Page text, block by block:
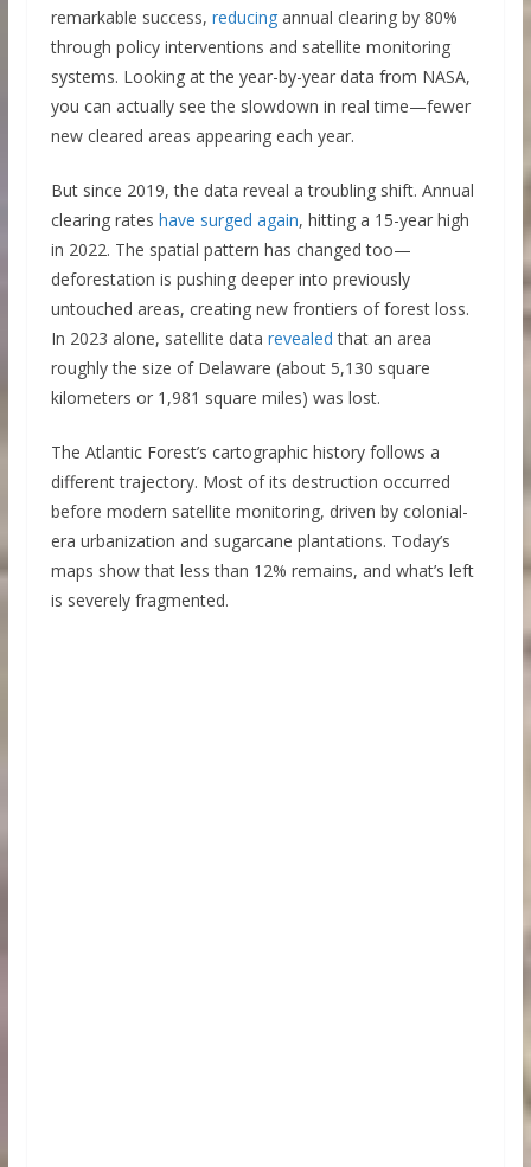
remarkable success, reducingannual clearing by 80%
through policy interventions and satellite monitoring
systems. Looking at the year-by-year data from NASA,
you can actually see the slowdown in real time—fewer
new cleared areas appearing each year.
But since 2019, the data reveal a troubling shift. Annual
clearing rates have surged again, hitting a 15-year high
in 2022. The spatial pattern has changed too—
deforestation is pushing deeper into previously
untouched areas, creating new frontiers of forest loss.
In 2023 alone, satellite data revealed that an area
roughly the size of Delaware (about 5,130 square
kilometers or 1,981 square miles) was lost.
The Atlantic Forest’s cartographic history follows a
different trajectory. Most of its destruction occurred
before modern satellite monitoring, driven by colonial-
era urbanization and sugarcane plantations. Today’s
maps show that less than 12% remains, and what’s left
is severely fragmented.